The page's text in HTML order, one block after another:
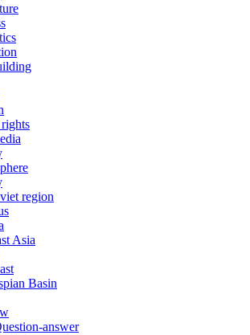
region
Asia
Basin
answer